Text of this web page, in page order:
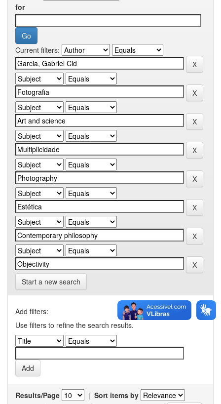
for
Current filters:
Start a new search
Add filters:
Use filters to refine the search results.
Results/Page | Sort items by